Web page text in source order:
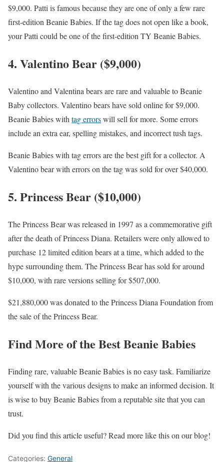
$9,000. Patti is famous because they are one of only a few rare
first-edition Beanie Babies. If the tag does not open like a book,
your Patti could be one of the first-edition TY Beanie Babies.
4. Valentino Bear ($9,000)
Valentino and Valentina bears are rare and valuable to Beanie
Baby collectors. Valentino bears have sold online for $9,000.
Beanie Babies withtag errorswill sell for more. Some errors
include an extra ear, spelling mistakes, and incorrect tush tags.
Beanie Babies with tag errors are the best gift for a collector. A
Valentino bear with errors on the tag was sold for over $40,000.
5. Princess Bear ($10,000)
The Princess Bear was released in 1997 as a commemorative gift
after the death of Princess Diana. Retailers were only allowed to
purchase 12 limited edition bears at a time, which added to the
hype surrounding them. The Princess Bear has sold for around
$10,000, with rare versions selling for $507,000.
$21,880,000 was donated to the Princess Diana Foundation from
the sale of the Princess Bear.
Find More of the Best Beanie Babies
Finding rare, valuable Beanie Babies is no easy task. Familiarize
yourself with the various designs to make an informed decision. It
is wise to buy Beanie Babies from a reputable site that you can
trust.
Did you find this article useful? Read more like this on our blog!
Categories: General